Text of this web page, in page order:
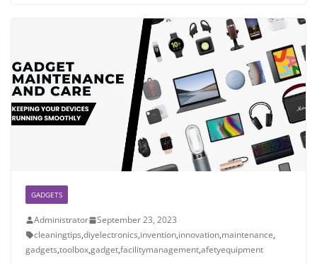
GADGETS
Administrator
September 23, 2023
cleaningtips,diyelectronics,invention,innovation,maintenance,
gadgets,toolbox,gadget,facilitymanagement,afetyequipment